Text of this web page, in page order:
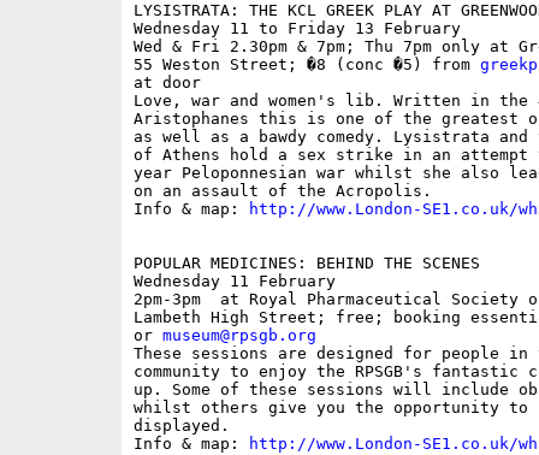
LYSISTRATA: THE KCL GREEK PLAY AT
Wednesday 11 to Friday 13 February
Wed & Fri 2.30pm & 7pm; Thu 7pm only at
55 Weston Street; �8 (conc �5) from
at door
Love, war and women's lib. Written in the
Aristophanes this is one of the greatest
as well as a bawdy comedy. Lysistrata and
of Athens hold a sex strike in an attempt
year Peloponnesian war whilst she also
on an assault of the Acropolis.
Info & map:
http://www.London-SE1.co.uk/
POPULAR MEDICINES: BEHIND THE SCENES
Wednesday 11 February
2pm-3pm  at Royal Pharmaceutical
Lambeth High Street; free; booking
or museum@rpsgb.org
These sessions are designed for people
community to enjoy the RPSGB's fantastic
up. Some of these sessions will include
whilst others give you the opportunity to
displayed.
Info & map:
http://www.London-SE1.co.uk/